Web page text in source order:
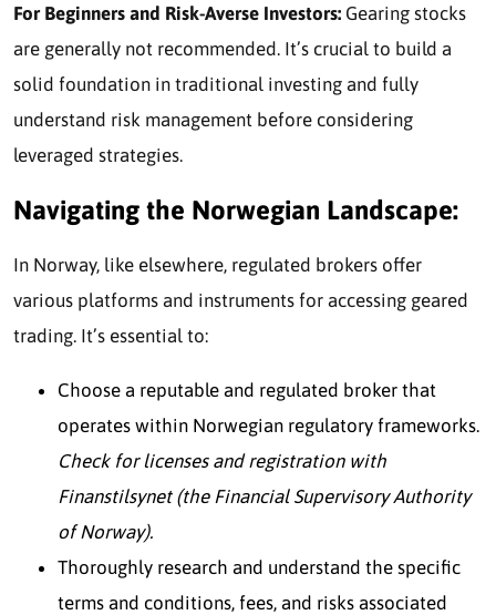
For Beginners and Risk-Averse Investors: Gearing stocks
are generally not recommended. It’s crucial to build a
solid foundation in traditional investing and fully
understand risk management before considering
leveraged strategies.
Navigating the Norwegian Landscape:
In Norway, like elsewhere, regulated brokers offer
various platforms and instruments for accessing geared
trading. It’s essential to:
Choose a reputable and regulated broker that
operates within Norwegian regulatory frameworks.
Check for licenses and registration with
Finanstilsynet (the Financial Supervisory Authority
of Norway).
Thoroughly research and understand the specific
terms and conditions, fees, and risks associated